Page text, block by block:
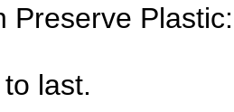
Preserve
last.